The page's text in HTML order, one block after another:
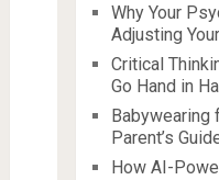
Why Your
Adjusting
Critical
Go Hand in
Babywearing
Parent’s
How AI-